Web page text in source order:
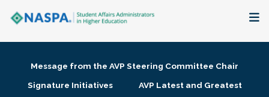
Membership + Communities
Message from the AVP Steering Committee Chair
Signature Initiatives
AVP Latest and Greatest